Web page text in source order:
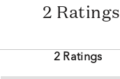
2 Ratings
2 Ratings